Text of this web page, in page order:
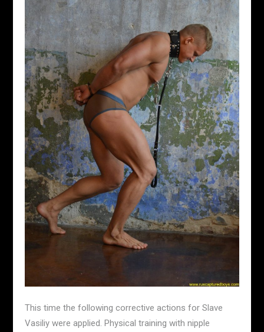
This time the following corrective actions for Slave
Vasiliy were applied. Physical training with nipple